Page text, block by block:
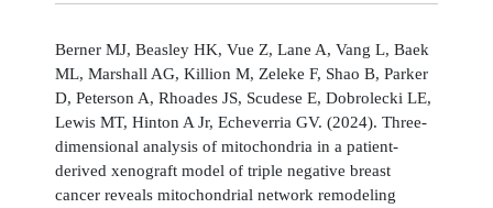
Berner MJ, Beasley HK, Vue Z, Lane A, Vang L, Baek
ML, Marshall AG, Killion M, Zeleke F, Shao B, Parker
D, Peterson A, Rhoades JS, Scudese E, Dobrolecki LE,
Lewis MT, Hinton A Jr, Echeverria GV. (2024). Three-
dimensional analysis of mitochondria in a patient-
derived xenograft model of triple negative breast
cancer reveals mitochondrial network remodeling